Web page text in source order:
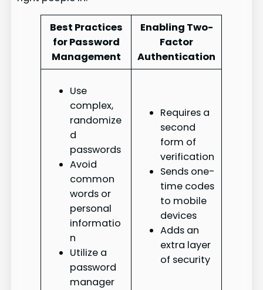
Best Practices
for Password
Management
Enabling Two-
Factor
Authentication
Use
complex,
randomize
d
passwords
Avoid
common
words or
personal
informatio
n
Utilize a
password
manager
Requires a
second
form of
verification
Sends one-
time codes
to mobile
devices
Adds an
extra layer
of security